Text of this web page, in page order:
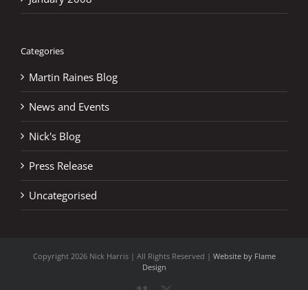
Categories
Martin Raines Blog
News and Events
Nick's Blog
Press Release
Uncategorised
Copyright 2026 Nick Harris | All Rights Reserved | Website by Flame
Design